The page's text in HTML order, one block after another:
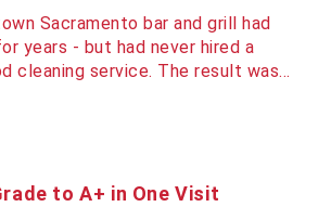
Sacramento bar and grill had
years - but had never hired a
cleaning service. The result was…
to A+ in One Visit